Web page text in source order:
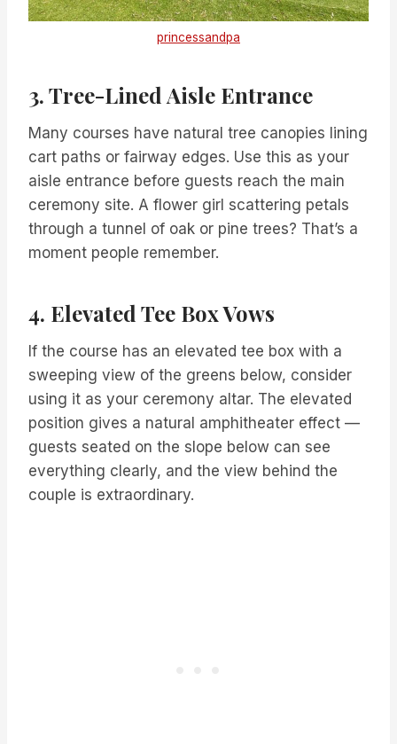
princessandpa
3. Tree-Lined Aisle Entrance
Many courses have natural tree canopies lining
cart paths or fairway edges. Use this as your
aisle entrance before guests reach the main
ceremony site. A flower girl scattering petals
through a tunnel of oak or pine trees? That’s a
moment people remember.
4. Elevated Tee Box Vows
If the course has an elevated tee box with a
sweeping view of the greens below, consider
using it as your ceremony altar. The elevated
position gives a natural amphitheater effect —
guests seated on the slope below can see
everything clearly, and the view behind the
couple is extraordinary.